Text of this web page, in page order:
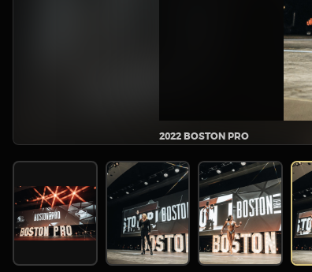
2022 BOSTON PRO